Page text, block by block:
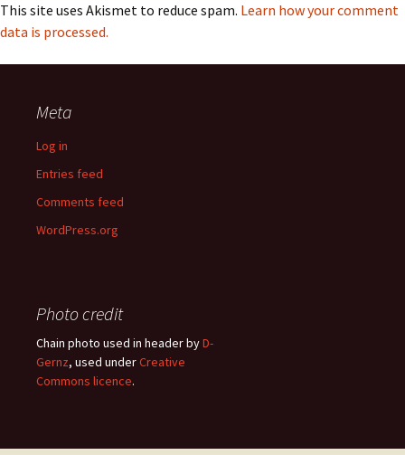
This site uses Akismet to reduce spam. Learn how your comment
data is processed.
Meta
Log in
Entries feed
Comments feed
WordPress.org
Photo credit
Chain photo used in header byD-
Gernz, used underCreative
Commons licence.